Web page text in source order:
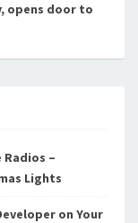
opens door to
–
Lights
on Your